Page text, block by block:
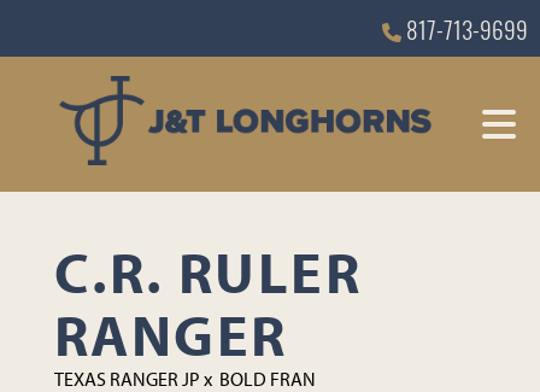
817-713-9699
C.R. RULER
RANGER
TEXAS RANGER JP x BOLD FRAN